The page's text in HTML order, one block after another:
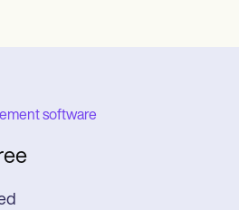
software